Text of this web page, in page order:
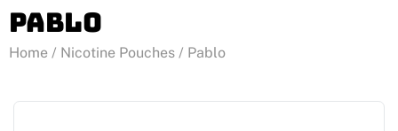
Pablo
Home / Nicotine Pouches / Pablo